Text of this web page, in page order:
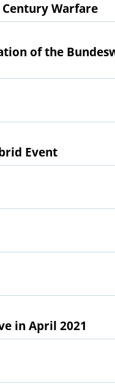
Warfare
of the
Event
in April 2021